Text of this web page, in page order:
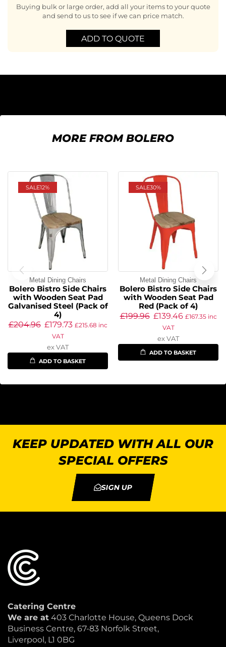
Buying bulk or large order, add all your items to your quote
and send to us to see if we can price match.
ADD TO QUOTE
MORE FROM BOLERO
SALE12%
Metal Dining Chairs
Bolero Bistro Side Chairs
with Wooden Seat Pad
Galvanised Steel (Pack of
4)
£204.96 £179.73 £215.68 inc
VAT
ex VAT
ADD TO BASKET
SALE30%
Metal Dining Chairs
Bolero Bistro Side Chairs
with Wooden Seat Pad
Red (Pack of 4)
£199.96 £139.46 £167.35inc
VAT
ex VAT
ADD TO BASKET
KEEP UPDATED WITH ALL OUR
SPECIAL OFFERS
SIGN UP
Catering Centre
We are at 403 Charlotte House, Queens Dock
Business Centre, 67-83 Norfolk Street,
Liverpool, L1 0BG